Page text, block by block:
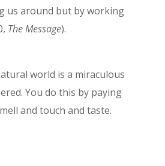
us around but by working
The Message).
world is a miraculous
You do this by paying
and touch and taste.